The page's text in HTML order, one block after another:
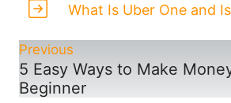
What Is Uber One and
Previous
5 Easy Ways to Make
Beginner